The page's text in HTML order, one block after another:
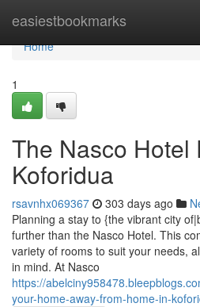
easiestbookmarks
Home
Home
1
The Nasco Hotel
Koforidua
rsavnhx069367 303 days ago
Planning a stay to {the vibrant city
further than the Nasco Hotel. This
variety of rooms to suit your needs,
in mind. At Nasco
https://
your-home-away-from-home-in-